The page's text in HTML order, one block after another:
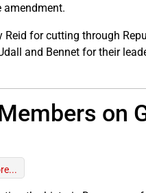
amendment.
Reid for cutting through
and Bennet for their
on